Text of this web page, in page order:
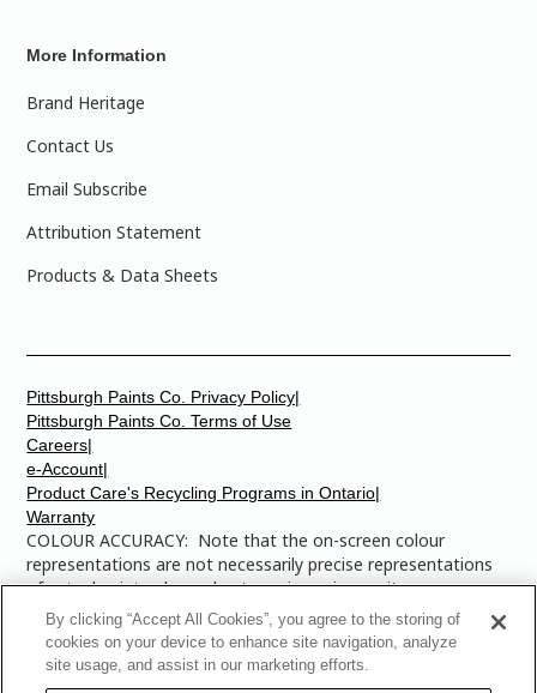
More Information
Brand Heritage
Contact Us
Email Subscribe
Attribution Statement
Products & Data Sheets
COLOUR ACCURACY: Note that the on-screen colour
representations are not necessarily precise representations
of actual paint colours due to variance in monitor
calibrations. You may bring any of the paint colour chip
numbers to your local Dulux Paints store to find the exact
colour that you are looking for.
Careers|
e-Account|
Product Care's Recycling Programs in Ontario|
Warranty
Pittsburgh Paints Co. Privacy Policy|
Pittsburgh Paints Co. Terms of Use
By clicking “Accept All Cookies”, you agree to the storing of
cookies on your device to enhance site navigation, analyze
site usage, and assist in our marketing efforts.